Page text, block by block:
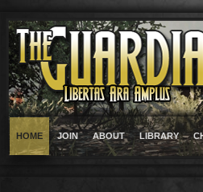
HOME JOIN ABOUT LIBRARY